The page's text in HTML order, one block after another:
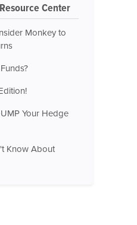
Center
Monkey to
Your Hedge
Know About